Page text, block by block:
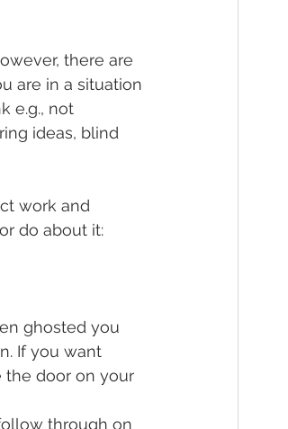
there are
are in a situation
e.g., not
ideas, blind
work and
do about it:
ghosted you
If you want
the door on your
through on